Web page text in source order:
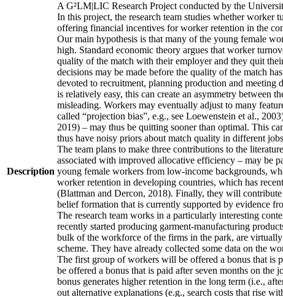
Description
A G²LM|LIC Research Project conducted by the
In this project, the research team studies whether
offering financial incentives for worker retention in the
Our main hypothesis is that many of the young female
high. Standard economic theory argues that worker
quality of the match with their employer and they quit
decisions may be made before the quality of the match
devoted to recruitment, planning production and
is relatively easy, this can create an asymmetry between
misleading. Workers may eventually adjust to many
called “projection bias”, e.g., see Loewenstein et al.,
2019) – may thus be quitting sooner than optimal. This
thus have noisy priors about match quality in different
The team plans to make three contributions to the
associated with improved allocative efficiency – may be
young female workers from low-income backgrounds,
worker retention in developing countries, which has
(Blattman and Dercon, 2018). Finally, they will
belief formation that is currently supported by evidence
The research team works in a particularly interesting
recently started producing garment-manufacturing
bulk of the workforce of the firms in the park, are
scheme. They have already collected some data on the
The first group of workers will be offered a bonus that is
be offered a bonus that is paid after seven months on
bonus generates higher retention in the long term (i.e.,
out alternative explanations (e.g., search costs that rise